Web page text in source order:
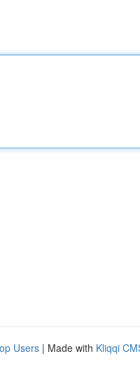
Users | Made with Kliqqi